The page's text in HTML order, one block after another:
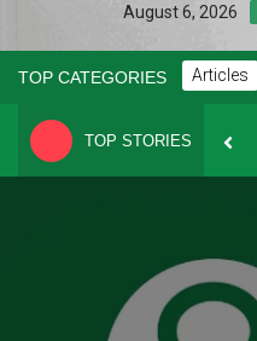
August 6, 2026
TOP CATEGORIES Articles
TOP STORIES